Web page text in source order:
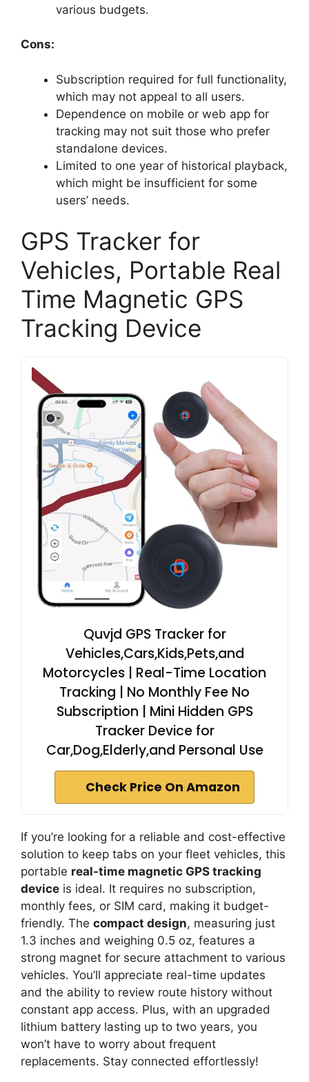
various budgets.
Cons:
Subscription required for full functionality,
which may not appeal to all users.
Dependence on mobile or web app for
tracking may not suit those who prefer
standalone devices.
Limited to one year of historical playback,
which might be insufficient for some
users’ needs.
GPS Tracker for
Vehicles, Portable Real
Time Magnetic GPS
Tracking Device
Quvjd GPS Tracker for
Vehicles,Cars,Kids,Pets,and
Motorcycles | Real-Time Location
Tracking | No Monthly Fee No
Subscription | Mini Hidden GPS
Tracker Device for
Car,Dog,Elderly,and Personal Use
Check Price On Amazon
If you’re looking for a reliable and cost-effective
solution to keep tabs on your fleet vehicles, this
portable real-time magnetic GPS tracking
device is ideal. It requires no subscription,
monthly fees, or SIM card, making it budget-
friendly. The compact design, measuring just
1.3 inches and weighing 0.5 oz, features a
strong magnet for secure attachment to various
vehicles. You’ll appreciate real-time updates
and the ability to review route history without
constant app access. Plus, with an upgraded
lithium battery lasting up to two years, you
won’t have to worry about frequent
replacements. Stay connected effortlessly!